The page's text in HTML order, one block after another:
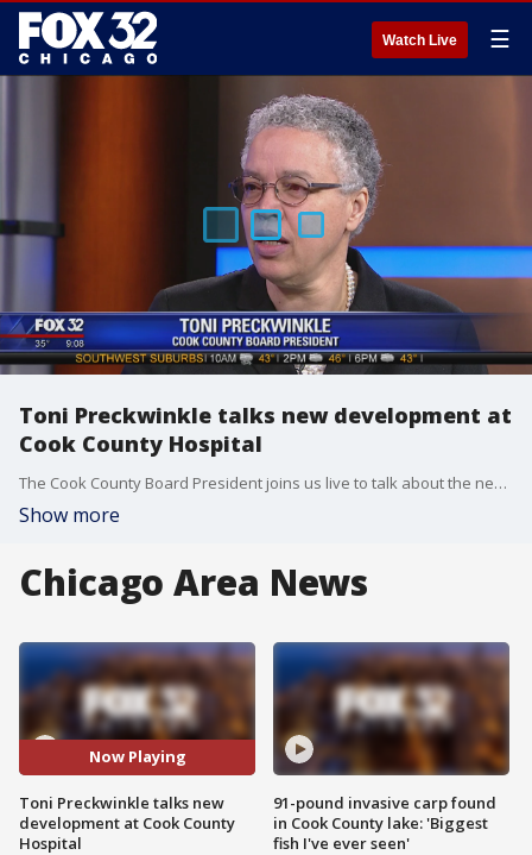
Watch Live ☰
Toni Preckwinkle talks new development at
Cook County Hospital
The Cook County Board President joins us live to talk about the new mixed-use development.
Show more
Chicago Area News
Now Playing
Toni Preckwinkle talks new
development at Cook County
Hospital
91-pound invasive carp found
in Cook County lake: 'Biggest
fish I've ever seen'